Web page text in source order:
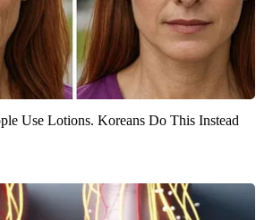
Use Lotions. Koreans Do This Instead